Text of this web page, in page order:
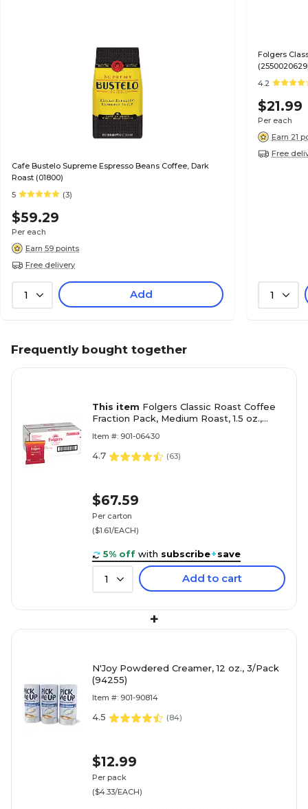
Cafe Bustelo Supreme Espresso Beans Coffee, Dark
Roast (01800)
5
(3)
$59.29
Per each
Earn 59 points
Free delivery
1 Add
Folgers
4.2
$21.99
Per each
Earn 21
Free
1
Frequently bought together
This item Folgers Classic Roast Coffee
Fraction Pack, Medium Roast, 1.5 oz.,
Item #: 901-06430
4.7 (63)
$67.59
Per carton
($1.61/EACH)
5% off with subscribe+save
1 Add to cart
+
N'Joy Powdered Creamer, 12 oz., 3/Pack
(94255)
Item #: 901-90814
4.5 (84)
$12.99
Per pack
($4.33/EACH)